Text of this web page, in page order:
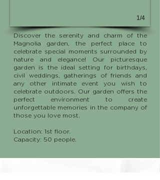
1/4
Discover the serenity and charm of the
Magnolia garden, the perfect place to
celebrate special moments surrounded by
nature and elegance! Our picturesque
garden is the ideal setting for birthdays,
civil weddings, gatherings of friends and
any other intimate event you wish to
celebrate outdoors. Our garden offers the
perfect environment to create
unforgettable memories in the company of
those you love most.
Location: 1st floor.
Capacity: 50 people.